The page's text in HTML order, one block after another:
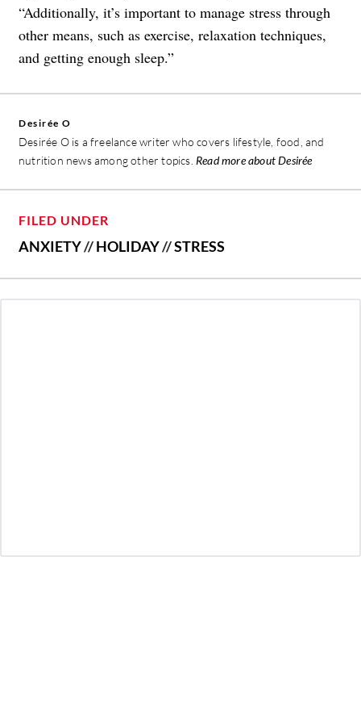
“Additionally, it’s important to manage stress through
other means, such as exercise, relaxation techniques,
and getting enough sleep.”
Desirée O
Desirée O is a freelance writer who covers lifestyle, food, and
nutrition news among other topics. Read more about Desirée
FILED UNDER
ANXIETY//HOLIDAY//STRESS